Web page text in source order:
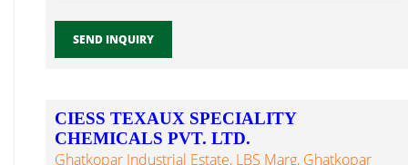
SEND INQUIRY
CIESS TEXAUX SPECIALITY
CHEMICALS PVT. LTD.
Ghatkopar Industrial Estate, LBS Marg, Ghatkopar